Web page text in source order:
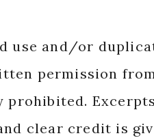
use and/or
permission
clear credit is